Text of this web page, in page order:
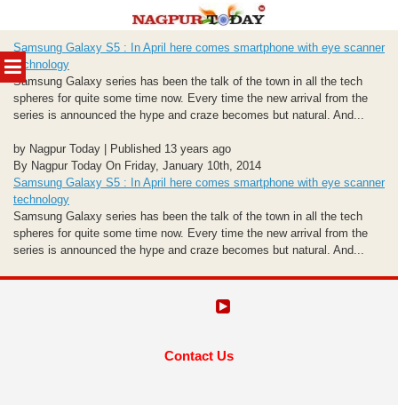
MENU
to
content
Samsung Galaxy S5 : In April here comes smartphone with eye scanner
technology
Samsung Galaxy series has been the talk of the town in all the tech
spheres for quite some time now. Every time the new arrival from the
series is announced the hype and craze becomes but natural. And...
by Nagpur Today | Published 13 years ago
By Nagpur Today On Friday, January 10th, 2014
Samsung Galaxy S5 : In April here comes smartphone with eye scanner
technology
Samsung Galaxy series has been the talk of the town in all the tech
spheres for quite some time now. Every time the new arrival from the
series is announced the hype and craze becomes but natural. And...
Contact Us